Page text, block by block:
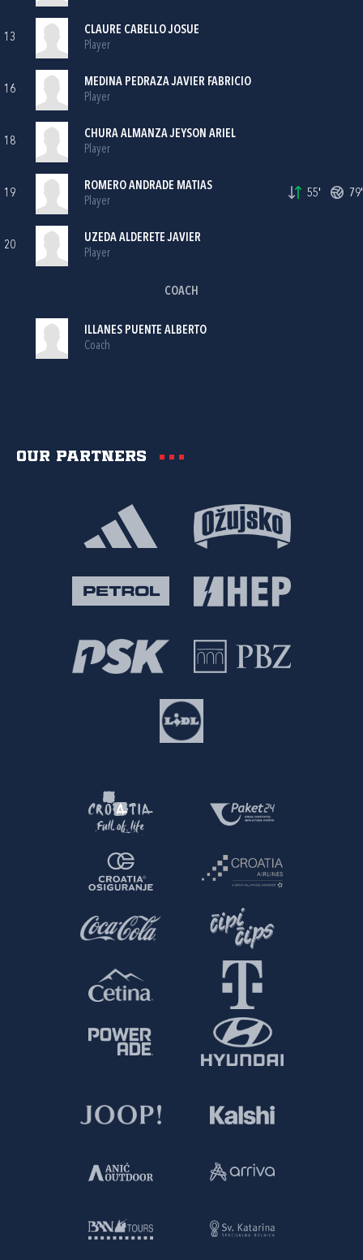
13
CLAURE CABELLO JOSUE
Player
16
MEDINA PEDRAZA JAVIER FABRICIO
Player
18
CHURA ALMANZA JEYSON ARIEL
Player
19
ROMERO ANDRADE MATIAS
Player
55' 79'
20
UZEDA ALDERETE JAVIER
Player
COACH
ILLANES PUENTE ALBERTO
Coach
Our partners